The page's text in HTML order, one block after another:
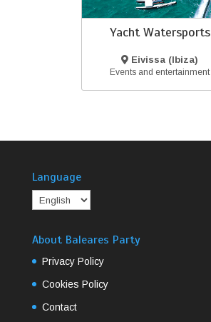
Yacht Watersports
Eivissa (Ibiza)
Events and entertainment
Language
About Baleares Party
Privacy Policy
Cookies Policy
Contact